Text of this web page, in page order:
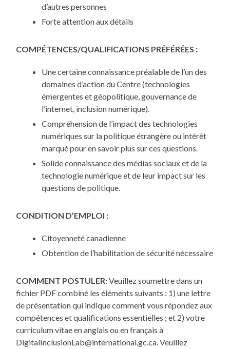
d’autres personnes
Forte attention aux détails
COMPÉTENCES/QUALIFICATIONS PRÉFÉRÉES :
Une certaine connaissance préalable de l’un des
domaines d’action du Centre (technologies
émergentes et géopolitique, gouvernance de
l’internet, inclusion numérique).
Compréhension de l’impact des technologies
numériques sur la politique étrangère ou intérêt
marqué pour en savoir plus sur ces questions.
Solide connaissance des médias sociaux et de la
technologie numérique et de leur impact sur les
questions de politique.
CONDITION D’EMPLOI :
Citoyenneté canadienne
Obtention de l’habilitation de sécurité nécessaire
COMMENT POSTULER:Veuillez soumettre dans un
fichier PDF combiné les éléments suivants : 1) une lettre
de présentation qui indique comment vous répondez aux
compétences et qualifications essentielles ; et 2) votre
curriculum vitae en anglais ou en français à
DigitalInclusionLab@international.gc.ca. Veuillez